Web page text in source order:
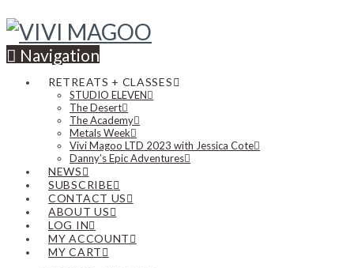
Navigation
RETREATS + CLASSES
STUDIO ELEVEN
The Desert
The Academy
Metals Week
Vivi Magoo LTD 2023 with Jessica Cote
Danny’s Epic Adventures
NEWS
SUBSCRIBE
CONTACT US
ABOUT US
LOG IN
MY ACCOUNT
MY CART